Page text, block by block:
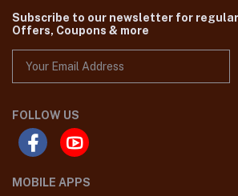
Subscribe to our newsletter for
Offers, Coupons & more
FOLLOW US
MOBILE APPS